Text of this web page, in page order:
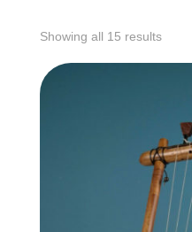
Showing all 15 resultsSorted